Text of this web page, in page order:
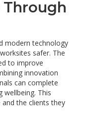
modern technology
safer. The
to improve
innovation
can complete
This
the clients they